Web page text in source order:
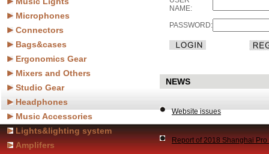
Microphones
Connectors
Bags&cases
Ergonomics Gear
Mixers and Others
Studio Gear
Headphones
Music Accessories
Lights&lighting system
Amplifers
NAME:
PASSWORD:
NEWS
Website issues
Report of 2018 Shanghai